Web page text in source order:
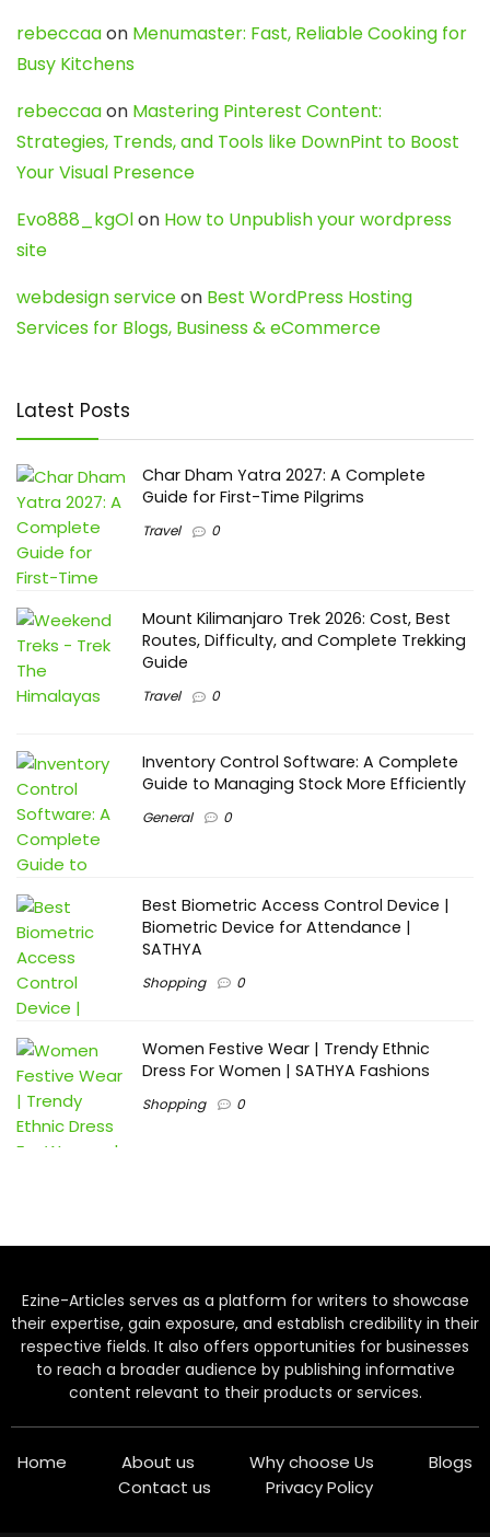
rebeccaaon Menumaster: Fast, Reliable Cooking for
Busy Kitchens
rebeccaaon Mastering Pinterest Content:
Strategies, Trends, and Tools like DownPint to Boost
Your Visual Presence
Evo888_kgOlon How to Unpublish your wordpress
site
webdesign serviceon Best WordPress Hosting
Services for Blogs, Business & eCommerce
Latest Posts
Char Dham Yatra 2027: A Complete
Guide for First-Time Pilgrims
Travel 0
Mount Kilimanjaro Trek 2026: Cost, Best
Routes, Difficulty, and Complete Trekking
Guide
Travel 0
Inventory Control Software: A Complete
Guide to Managing Stock More Efficiently
General 0
Best Biometric Access Control Device |
Biometric Device for Attendance |
SATHYA
Shopping 0
Women Festive Wear | Trendy Ethnic
Dress For Women | SATHYA Fashions
Shopping 0
Ezine-Articles serves as a platform for writers to showcase
their expertise, gain exposure, and establish credibility in their
respective fields. It also offers opportunities for businesses
to reach a broader audience by publishing informative
content relevant to their products or services.
Home About us Why choose Us
Blogs
Contact us
Privacy Policy